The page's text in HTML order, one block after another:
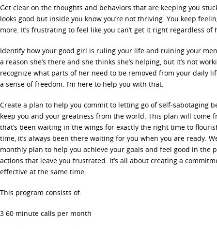
Get clear on the thoughts and behaviors that are keeping you
looks good but inside you know you’re not thriving. You keep
more. It’s frustrating to feel like you can’t get it right regardless of
Identify how your good girl is ruling your life and ruining your
a reason she’s there and she thinks she’s helping, but it’s not
recognize what parts of her need to be removed from your daily
a sense of freedom. I’m here to help you with that.
Create a plan to help you commit to letting go of self-sabotaging
keep you and your greatness from the world. This plan will come
that’s been waiting in the wings for exactly the right time to
time, it’s always been there waiting for you when you are ready.
monthly plan to help you achieve your goals and feel good in the
actions that leave you frustrated. It’s all about creating a
effective at the same time.
This program consists of:
3 60 minute calls per month